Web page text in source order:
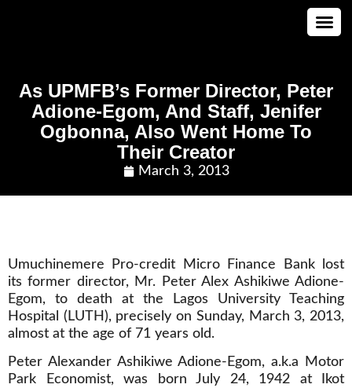
As UPMFB’s Former Director, Peter
Adione-Egom, And Staff, Jenifer
Ogbonna, Also Went Home To
Their Creator
March 3, 2013
Umuchinemere Pro-credit Micro Finance Bank lost
its former director, Mr. Peter Alex Ashikiwe Adione-
Egom, to death at the Lagos University Teaching
Hospital (LUTH), precisely on Sunday, March 3, 2013,
almost at the age of 71 years old.
Peter Alexander Ashikiwe Adione-Egom, a.k.a Motor
Park Economist, was born July 24, 1942 at Ikot